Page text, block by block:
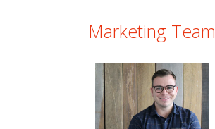
Marketing Team